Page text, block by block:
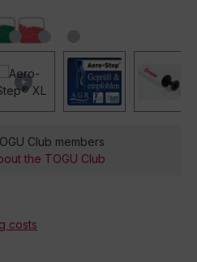
Club members
the TOGU Club
costs